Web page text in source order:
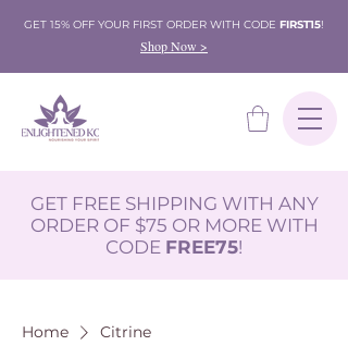
GET 15% OFF YOUR FIRST ORDER WITH CODE FIRST15!
Shop Now >
GET FREE SHIPPING WITH ANY
ORDER OF $75 OR MORE WITH
CODE FREE75!
Home Citrine